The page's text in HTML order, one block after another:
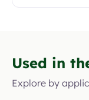
Used in
Explore by